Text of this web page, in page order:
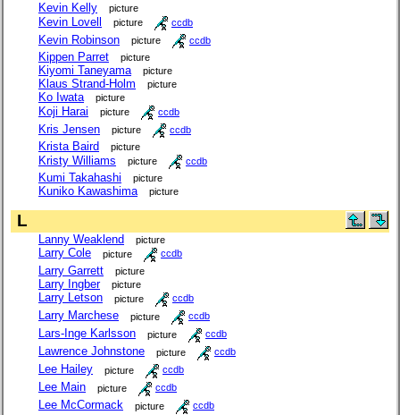
Kevin Kelly picture
Kevin Lovell picture ccdb
Kevin Robinson picture ccdb
Kippen Parret picture
Kiyomi Taneyama picture
Klaus Strand-Holm picture
Ko Iwata picture
Koji Harai picture ccdb
Kris Jensen picture ccdb
Krista Baird picture
Kristy Williams picture ccdb
Kumi Takahashi picture
Kuniko Kawashima picture
L
Lanny Weaklend picture
Larry Cole picture ccdb
Larry Garrett picture
Larry Ingber picture
Larry Letson picture ccdb
Larry Marchese picture ccdb
Lars-Inge Karlsson picture ccdb
Lawrence Johnstone picture ccdb
Lee Hailey picture ccdb
Lee Main picture ccdb
Lee McCormack picture ccdb